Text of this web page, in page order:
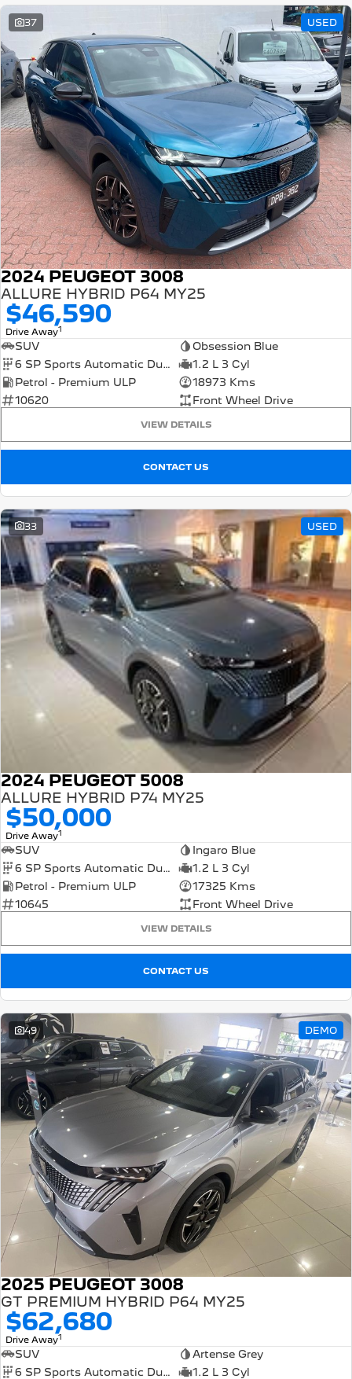
37 USED
2024 PEUGEOT 3008
ALLURE HYBRID P64 MY25
$46,590
Drive Away1
SUV
Obsession Blue
6 SP Sports Automatic Dual Clutch
1.2 L 3 Cyl
Petrol - Premium ULP
18973 Kms
10620
Front Wheel Drive
VIEW DETAILS
CONTACT US
33 USED
2024 PEUGEOT 5008
ALLURE HYBRID P74 MY25
$50,000
Drive Away1
SUV
Ingaro Blue
6 SP Sports Automatic Dual Clutch
1.2 L 3 Cyl
Petrol - Premium ULP
17325 Kms
10645
Front Wheel Drive
VIEW DETAILS
CONTACT US
49 DEMO
2025 PEUGEOT 3008
GT PREMIUM HYBRID P64 MY25
$62,680
Drive Away1
SUV
Artense Grey
6 SP Sports Automatic Dual Clutch
1.2 L 3 Cyl